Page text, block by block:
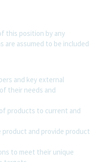
this position by any
are assumed to be included
and key external
their needs and
products to current and
and provide product
to meet their unique